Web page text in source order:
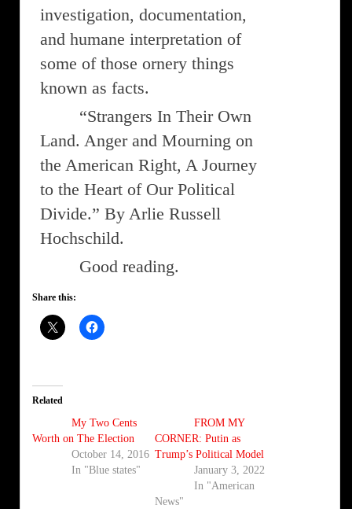
investigation, documentation,
and humane interpretation of
some of those ornery things
known as facts.
“Strangers In Their Own
Land. Anger and Mourning on
the American Right, A Journey
to the Heart of Our Political
Divide.” By Arlie Russell
Hochschild.
Good reading.
Share this:
Related
My Two Cents
Worth on The Election
October 14, 2016
In "Blue states"
FROM MY
CORNER: Putin as
Trump’s Political Model
January 3, 2022
In "American
News"